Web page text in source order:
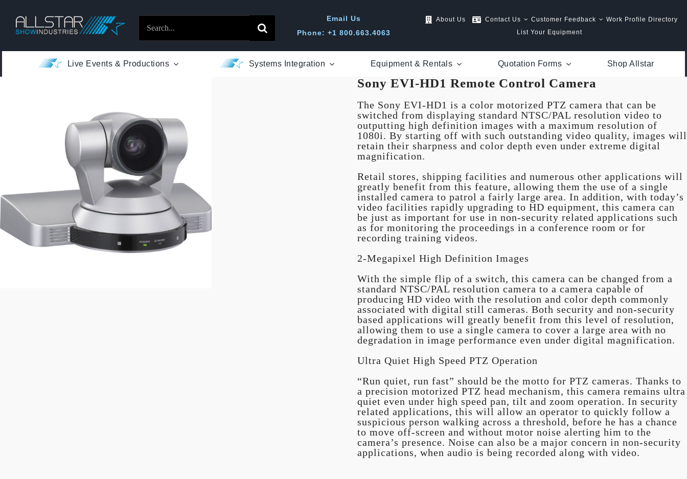
content
for:
Email Us
Phone: +1 800.663.4063
About Us Contact Us Customer Feedback
Work Profile Directory
List Your Equipment
Live Events & Productions Systems Integration Equipment & Rentals Quotation Forms Shop Allstar
Sony EVI-HD1 Remote Control Camera
The Sony EVI-HD1 is a color motorized PTZ camera that can be
switched from displaying standard NTSC/PAL resolution video to
outputting high definition images with a maximum resolution of
1080i. By starting off with such outstanding video quality, images will
retain their sharpness and color depth even under extreme digital
magnification.
Retail stores, shipping facilities and numerous other applications will
greatly benefit from this feature, allowing them the use of a single
installed camera to patrol a fairly large area. In addition, with today’s
video facilities rapidly upgrading to HD equipment, this camera can
be just as important for use in non-security related applications such
as for monitoring the proceedings in a conference room or for
recording training videos.
2-Megapixel High Definition Images
With the simple flip of a switch, this camera can be changed from a
standard NTSC/PAL resolution camera to a camera capable of
producing HD video with the resolution and color depth commonly
associated with digital still cameras. Both security and non-security
based applications will greatly benefit from this level of resolution,
allowing them to use a single camera to cover a large area with no
degradation in image performance even under digital magnification.
Ultra Quiet High Speed PTZ Operation
“Run quiet, run fast” should be the motto for PTZ cameras. Thanks to
a precision motorized PTZ head mechanism, this camera remains ultra
quiet even under high speed pan, tilt and zoom operation. In security
related applications, this will allow an operator to quickly follow a
suspicious person walking across a threshold, before he has a chance
to move off-screen and without motor noise alerting him to the
camera’s presence. Noise can also be a major concern in non-security
applications, when audio is being recorded along with video.